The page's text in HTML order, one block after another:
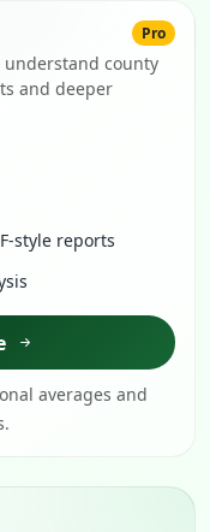
Pro
county
and deeper
style reports
averages and